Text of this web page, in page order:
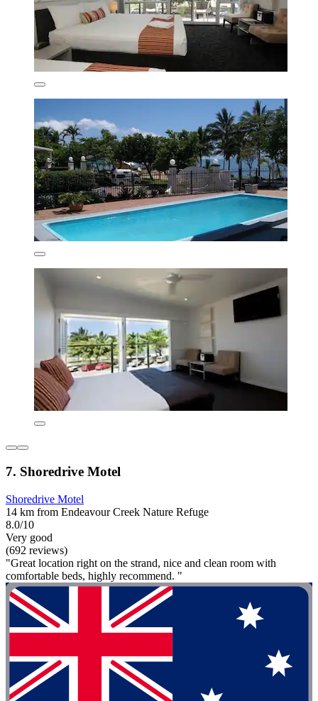
7. Shoredrive Motel
Shoredrive Motel
14 km from Endeavour Creek Nature Refuge
8.0/10
Very good
(692 reviews)
"Great location right on the strand, nice and clean room with
comfortable beds, highly recommend. "